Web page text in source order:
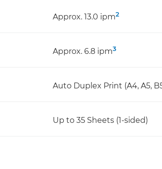
Approx. 13.0 ipm2
Approx. 6.8 ipm3
Auto Duplex Print (A4, A5,
Up to 35 Sheets (1-sided)